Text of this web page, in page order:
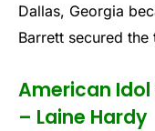
Dallas, Georgia
Barrett secured
American Idol
– Laine Hardy